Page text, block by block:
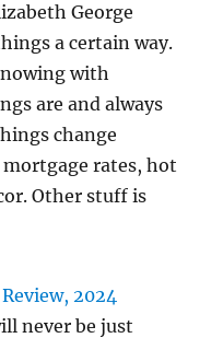
George
a certain way.
with
are and always
change
rates, hot
Other stuff is
2024
never be just